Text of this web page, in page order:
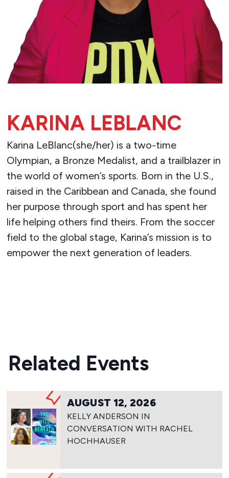
KARINA LEBLANC
Karina LeBlanc(she/her) is a two-time
Olympian, a Bronze Medalist, and a trailblazer in
the world of women’s sports. Born in the U.S.,
raised in the Caribbean and Canada, she found
her purpose through sport and has spent her
life helping others find theirs. From the soccer
field to the global stage, Karina’s mission is to
empower the next generation of leaders.
Related Events
AUGUST 12, 2026
KELLY ANDERSON IN
CONVERSATION WITH RACHEL
HOCHHAUSER